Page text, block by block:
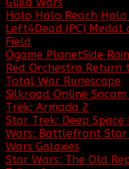
Halo Halo Reach Halo
Left4Dead (PC) Medal
Field
Ogame PlanetSide
Red Orchestra Return
Total War Runescape
Silkroad Online Socom
Trek: Armada 2
Star Trek: Deep Space
Wars: Battlefront Star
Wars Galaxies
Star Wars: The Old